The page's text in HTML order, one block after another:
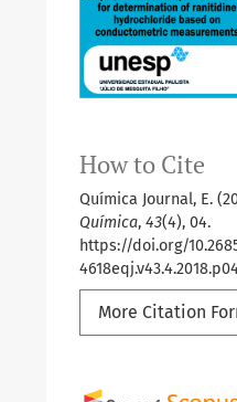
How to Cite
Química Journal, E.
Química, 43(4), 04.
https://doi.org/
More Citation